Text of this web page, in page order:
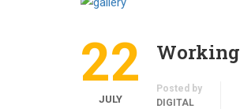
22
JULY
Working
Posted by
DIGITAL